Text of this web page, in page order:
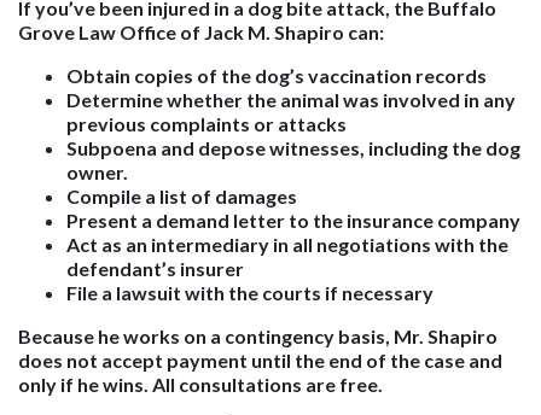
If you’ve been injured in a dog bite attack, the Buffalo
Grove Law Office of Jack M. Shapiro can:
Obtain copies of the dog’s vaccination records
Determine whether the animal was involved in any
previous complaints or attacks
Subpoena and depose witnesses, including the dog
owner.
Compile a list of damages
Present a demand letter to the insurance company
Act as an intermediary in all negotiations with the
defendant’s insurer
File a lawsuit with the courts if necessary
Because he works on a contingency basis, Mr. Shapiro
does not accept payment until the end of the case and
only if he wins. All consultations are free.